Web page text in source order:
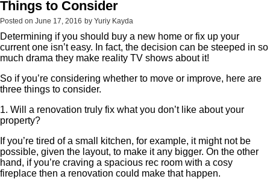
Things to Consider
Posted on June 17, 2016 by Yuriy Kayda
Determining if you should buy a new home or fix up your
current one isn’t easy. In fact, the decision can be steeped in so
much drama they make reality TV shows about it!
So if you’re considering whether to move or improve, here are
three things to consider.
1. Will a renovation truly fix what you don’t like about your
property?
If you’re tired of a small kitchen, for example, it might not be
possible, given the layout, to make it any bigger. On the other
hand, if you’re craving a spacious rec room with a cosy
fireplace then a renovation could make that happen.